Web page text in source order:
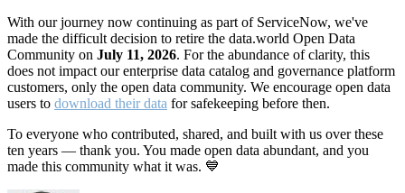
With our journey now continuing as part of ServiceNow, we've
made the difficult decision to retire the data.world Open Data
Community on July 11, 2026. For the abundance of clarity, this
does not impact our enterprise data catalog and governance platform
customers, only the open data community. We encourage open data
users to download their data for safekeeping before then.
To everyone who contributed, shared, and built with us over these
ten years — thank you. You made open data abundant, and you
made this community what it was. 💙